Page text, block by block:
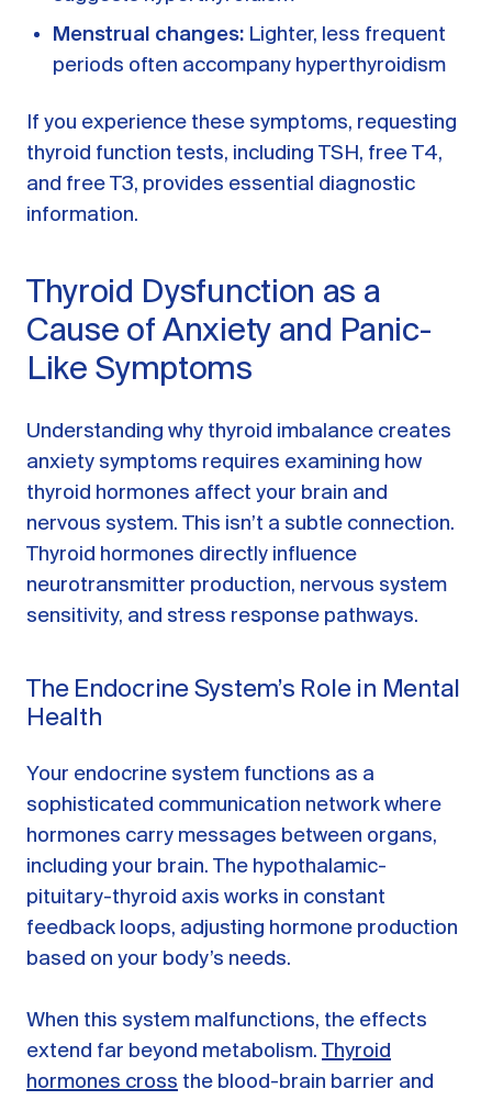
Menstrual changes: Lighter, less frequent
periods often accompany hyperthyroidism
If you experience these symptoms, requesting
thyroid function tests, including TSH, free T4,
and free T3, provides essential diagnostic
information.
Thyroid Dysfunction as a
Cause of Anxiety and Panic-
Like Symptoms
Understanding why thyroid imbalance creates
anxiety symptoms requires examining how
thyroid hormones affect your brain and
nervous system. This isn’t a subtle connection.
Thyroid hormones directly influence
neurotransmitter production, nervous system
sensitivity, and stress response pathways.
The Endocrine System’s Role in Mental
Health
Your endocrine system functions as a
sophisticated communication network where
hormones carry messages between organs,
including your brain. The hypothalamic-
pituitary-thyroid axis works in constant
feedback loops, adjusting hormone production
based on your body’s needs.
When this system malfunctions, the effects
extend far beyond metabolism. Thyroid
hormones cross the blood-brain barrier and